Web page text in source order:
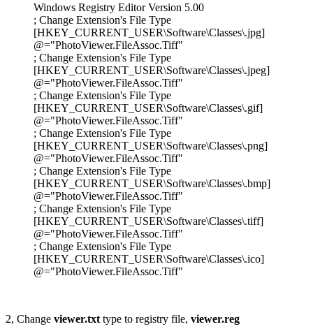
Windows Registry Editor Version 5.00
; Change Extension's File Type
[HKEY_CURRENT_USER\Software\Classes\.jpg]
@="PhotoViewer.FileAssoc.Tiff"
; Change Extension's File Type
[HKEY_CURRENT_USER\Software\Classes\.jpeg]
@="PhotoViewer.FileAssoc.Tiff"
; Change Extension's File Type
[HKEY_CURRENT_USER\Software\Classes\.gif]
@="PhotoViewer.FileAssoc.Tiff"
; Change Extension's File Type
[HKEY_CURRENT_USER\Software\Classes\.png]
@="PhotoViewer.FileAssoc.Tiff"
; Change Extension's File Type
[HKEY_CURRENT_USER\Software\Classes\.bmp]
@="PhotoViewer.FileAssoc.Tiff"
; Change Extension's File Type
[HKEY_CURRENT_USER\Software\Classes\.tiff]
@="PhotoViewer.FileAssoc.Tiff"
; Change Extension's File Type
[HKEY_CURRENT_USER\Software\Classes\.ico]
@="PhotoViewer.FileAssoc.Tiff"
2, Change viewer.txt type to registry file, viewer.reg